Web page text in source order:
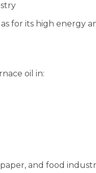
for its high energy
oil in:
and food